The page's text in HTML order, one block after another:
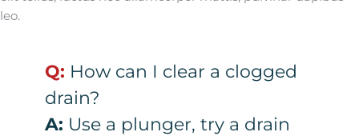
leo.
Q: How can I clear a clogged
drain?
A: Use a plunger, try a drain